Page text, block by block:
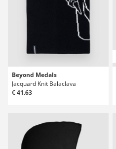
Beyond Medals
Jacquard Knit Balaclava
€ 41.63